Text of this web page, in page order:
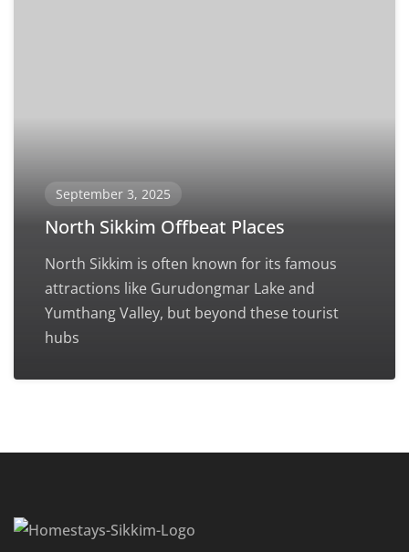
September 3, 2025
North Sikkim Offbeat Places
North Sikkim is often known for its famous
attractions like Gurudongmar Lake and
Yumthang Valley, but beyond these tourist
hubs